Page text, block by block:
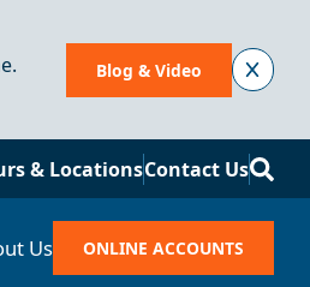
Blog & Video
& LocationsContact Us
Us ONLINE ACCOUNTS